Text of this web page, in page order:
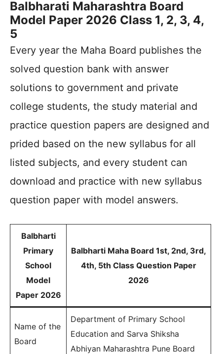
Balbharati Maharashtra Board
Model Paper 2026 Class 1, 2, 3, 4,
5
Every year the Maha Board publishes the
solved question bank with answer
solutions to government and private
college students, the study material and
practice question papers are designed and
prided based on the new syllabus for all
listed subjects, and every student can
download and practice with new syllabus
question paper with model answers.
Balbharti
Primary
School
Model
Paper 2026
Balbharti Maha Board 1st, 2nd, 3rd,
4th, 5th Class Question Paper
2026
Name of the
Board
Department of Primary School
Education and Sarva Shiksha
Abhiyan Maharashtra Pune Board